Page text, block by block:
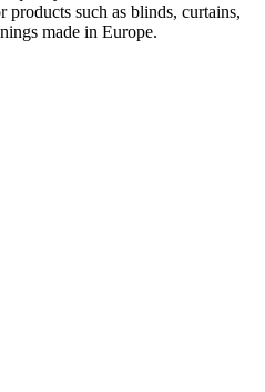
products such as blinds, curtains,
made in Europe.